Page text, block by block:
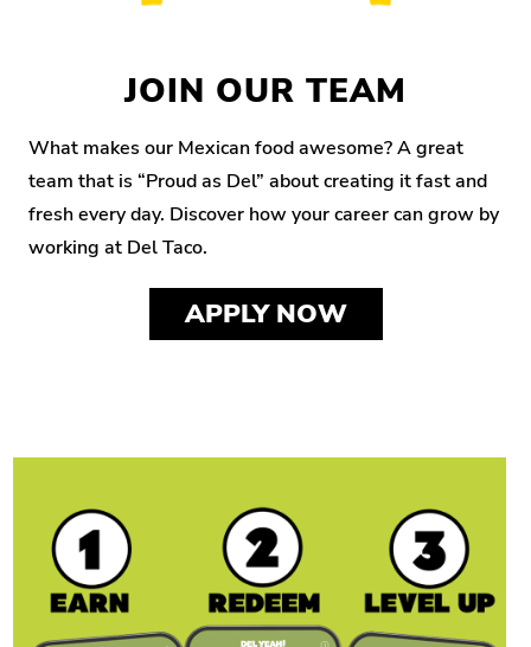
JOIN OUR TEAM
What makes our Mexican food awesome? A great
team that is “Proud as Del” about creating it fast and
fresh every day. Discover how your career can grow by
working at Del Taco.
APPLY NOW